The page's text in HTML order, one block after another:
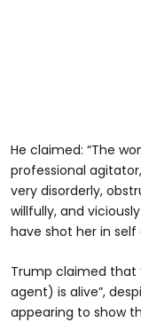
He claimed: “The
professional
very disorderly,
willfully, and
have shot her in self
Trump claimed that
agent) is alive”,
appearing to show